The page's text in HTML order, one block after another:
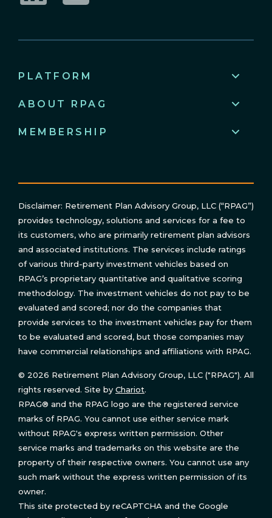
PLATFORM
ABOUT RPAG
MEMBERSHIP
Disclaimer: Retirement Plan Advisory Group, LLC (“RPAG”)
provides technology, solutions and services for a fee to
its customers, who are primarily retirement plan advisors
and associated institutions. The services include ratings
of various third-party investment vehicles based on
RPAG’s proprietary quantitative and qualitative scoring
methodology. The investment vehicles do not pay to be
evaluated and scored; nor do the companies that
provide services to the investment vehicles pay for them
to be evaluated and scored, but those companies may
have commercial relationships and affiliations with RPAG.
© 2026 Retirement Plan Advisory Group, LLC ("RPAG"). All
rights reserved. Site by Chariot.
RPAG® and the RPAG logo are the registered service
marks of RPAG. You cannot use either service mark
without RPAG's express written permission. Other
service marks and trademarks on this website are the
property of their respective owners. You cannot use any
such mark without the express written permission of its
owner.
This site protected by reCAPTCHA and the Google